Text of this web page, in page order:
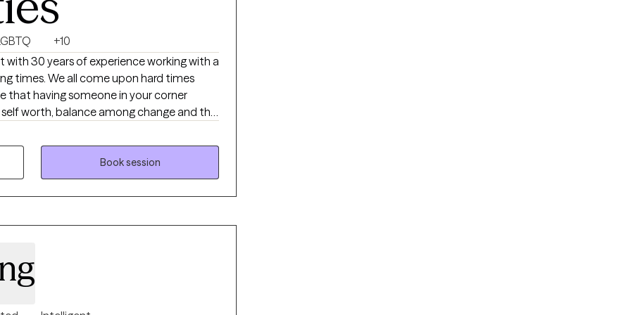
+10
with 30 years of experience working with a
times. We all come upon hard times
that having someone in your corner
worth, balance among change and the
work alongside remarkable people
with each and every person and feel that
between therapist and client.
Book session